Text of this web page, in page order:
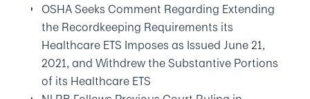
OSHA Seeks Comment Regarding Extending
the Recordkeeping Requirements its
Healthcare ETS Imposes as Issued June 21,
2021, and Withdrew the Substantive Portions
of its Healthcare ETS